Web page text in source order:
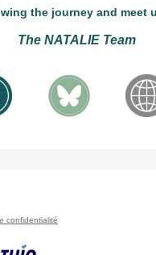
the journey and meet
The NATALIE Team
confidentialité